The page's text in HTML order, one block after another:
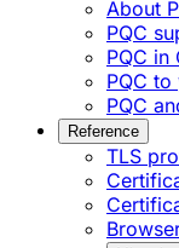
About
PQC
PQC
PQC
PQC
Reference
TLS